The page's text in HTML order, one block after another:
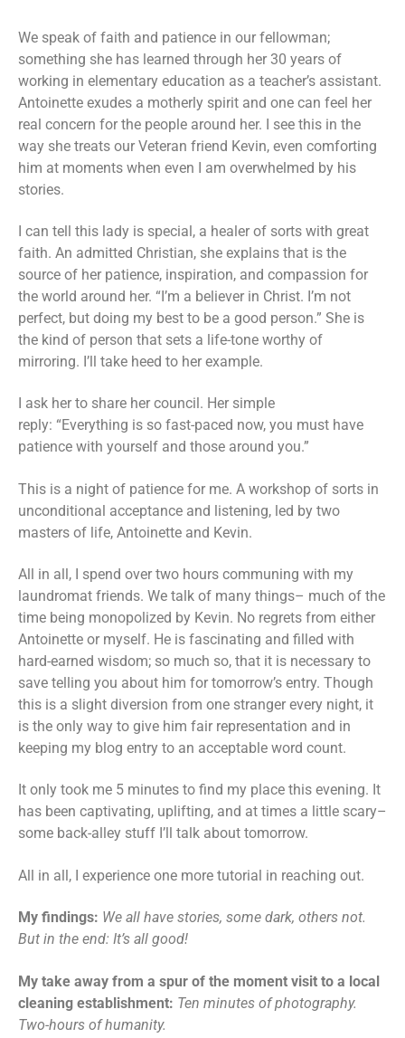
We speak of faith and patience in our fellowman;
something she has learned through her 30 years of
working in elementary education as a teacher’s assistant.
Antoinette exudes a motherly spirit and one can feel her
real concern for the people around her. I see this in the
way she treats our Veteran friend Kevin, even comforting
him at moments when even I am overwhelmed by his
stories.
I can tell this lady is special, a healer of sorts with great
faith. An admitted Christian, she explains that is the
source of her patience, inspiration, and compassion for
the world around her. “I’m a believer in Christ. I’m not
perfect, but doing my best to be a good person.” She is
the kind of person that sets a life-tone worthy of
mirroring. I’ll take heed to her example.
I ask her to share her council. Her simple
reply: “Everything is so fast-paced now, you must have
patience with yourself and those around you.”
This is a night of patience for me. A workshop of sorts in
unconditional acceptance and listening, led by two
masters of life, Antoinette and Kevin.
All in all, I spend over two hours communing with my
laundromat friends. We talk of many things– much of the
time being monopolized by Kevin. No regrets from either
Antoinette or myself. He is fascinating and filled with
hard-earned wisdom; so much so, that it is necessary to
save telling you about him for tomorrow’s entry. Though
this is a slight diversion from one stranger every night, it
is the only way to give him fair representation and in
keeping my blog entry to an acceptable word count.
It only took me 5 minutes to find my place this evening. It
has been captivating, uplifting, and at times a little scary­­­–
some back-alley stuff I’ll talk about tomorrow.
All in all, I experience one more tutorial in reaching out.
My findings: We all have stories, some dark, others not.
But in the end: It’s all good!
My take away from a spur of the moment visit to a local
cleaning establishment: Ten minutes of photography.
Two-hours of humanity.